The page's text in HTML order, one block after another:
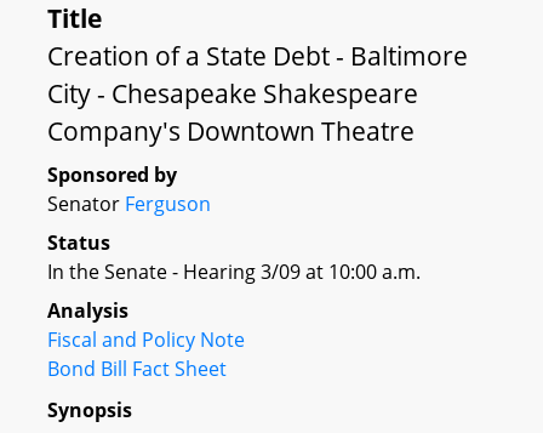
Title
Creation of a State Debt - Baltimore
City - Chesapeake Shakespeare
Company's Downtown Theatre
Sponsored by
Senator Ferguson
Status
In the Senate - Hearing 3/09 at 10:00 a.m.
Analysis
Fiscal and Policy Note
Bond Bill Fact Sheet
Synopsis